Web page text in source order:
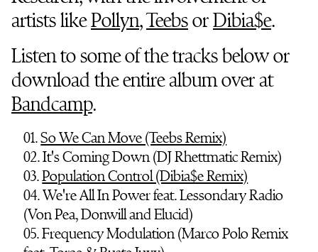
artists likePollyn,TeebsorDibia$e.
Listen to some of the tracks below or
download the entire album over at
Bandcamp.
01.So We Can Move (Teebs Remix)
02. It's Coming Down (DJ Rhettmatic Remix)
03.Population Control (Dibia$e Remix)
04. We're All In Power feat. Lessondary Radio
(Von Pea, Donwill and Elucid)
05. Frequency Modulation (Marco Polo Remix